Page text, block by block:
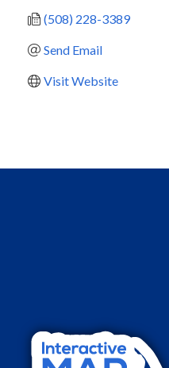
(508) 228-3389
Send Email
Visit Website